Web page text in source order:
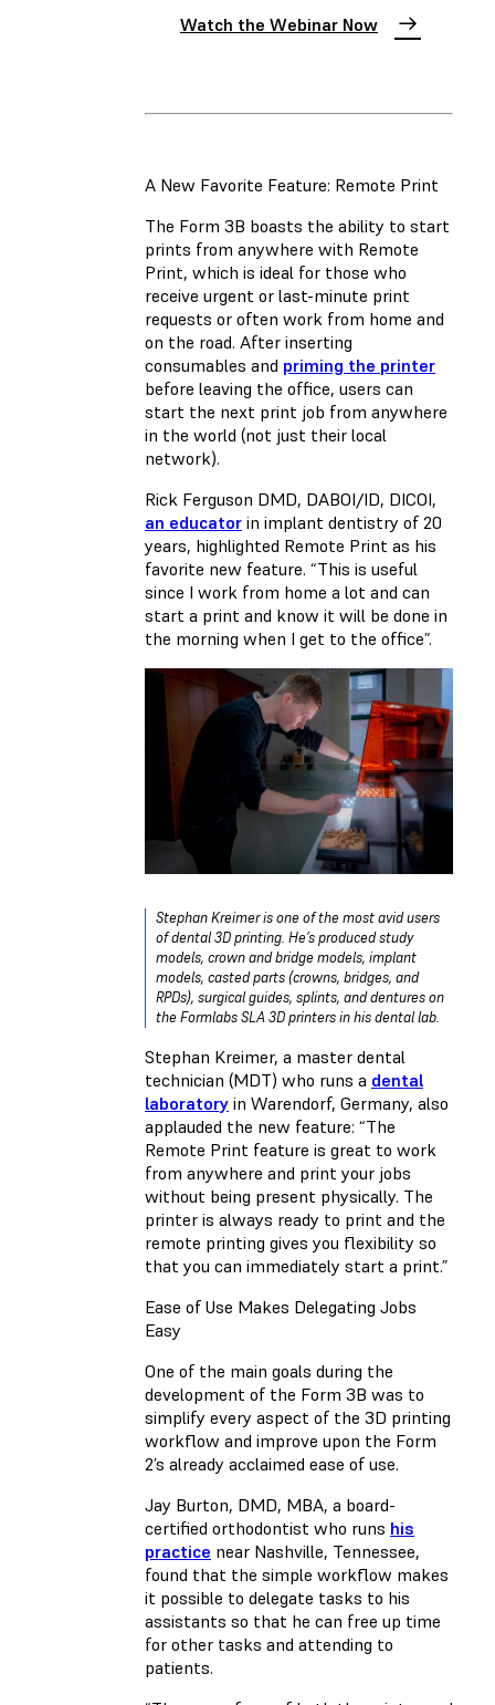
Watch the Webinar Now
A New Favorite Feature: Remote Print
The Form 3B boasts the ability to start
prints from anywhere with Remote
Print, which is ideal for those who
receive urgent or last-minute print
requests or often work from home and
on the road. After inserting
consumables and priming the printer
before leaving the office, users can
start the next print job from anywhere
in the world (not just their local
network).
Rick Ferguson DMD, DABOI/ID, DICOI,
an educator in implant dentistry of 20
years, highlighted Remote Print as his
favorite new feature. “This is useful
since I work from home a lot and can
start a print and know it will be done in
the morning when I get to the office”.
Stephan Kreimer is one of the most avid users
of dental 3D printing. He’s produced study
models, crown and bridge models, implant
models, casted parts (crowns, bridges, and
RPDs), surgical guides, splints, and dentures on
the Formlabs SLA 3D printers in his dental lab.
Stephan Kreimer, a master dental
technician (MDT) who runs a dental
laboratory in Warendorf, Germany, also
applauded the new feature: “The
Remote Print feature is great to work
from anywhere and print your jobs
without being present physically. The
printer is always ready to print and the
remote printing gives you flexibility so
that you can immediately start a print.”
Ease of Use Makes Delegating Jobs
Easy
One of the main goals during the
development of the Form 3B was to
simplify every aspect of the 3D printing
workflow and improve upon the Form
2’s already acclaimed ease of use.
Jay Burton, DMD, MBA, a board-
certified orthodontist who runs his
practice near Nashville, Tennessee,
found that the simple workflow makes
it possible to delegate tasks to his
assistants so that he can free up time
for other tasks and attending to
patients.